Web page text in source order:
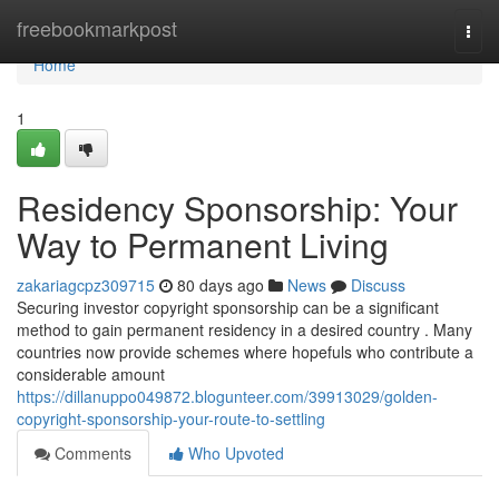
freebookmarkpost
Home
Home
1
Residency Sponsorship: Your
Way to Permanent Living
zakariagcpz309715 80 days ago News
Discuss
Securing investor copyright sponsorship can be a significant
method to gain permanent residency in a desired country . Many
countries now provide schemes where hopefuls who contribute a
considerable amount
https://dillanuppo049872.blogunteer.com/39913029/golden-
copyright-sponsorship-your-route-to-settling
Comments
Who Upvoted